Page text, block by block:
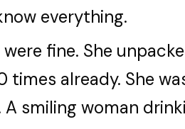
everything.
fine. She
times already. She
smiling woman